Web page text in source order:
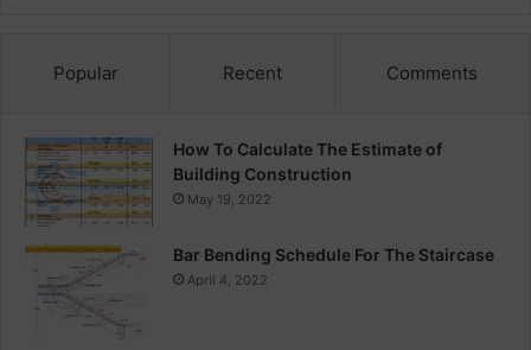
Popular Recent Comments
How To Calculate The Estimate of
Building Construction
May 19, 2022
Bar Bending Schedule For The Staircase
April 4, 2022